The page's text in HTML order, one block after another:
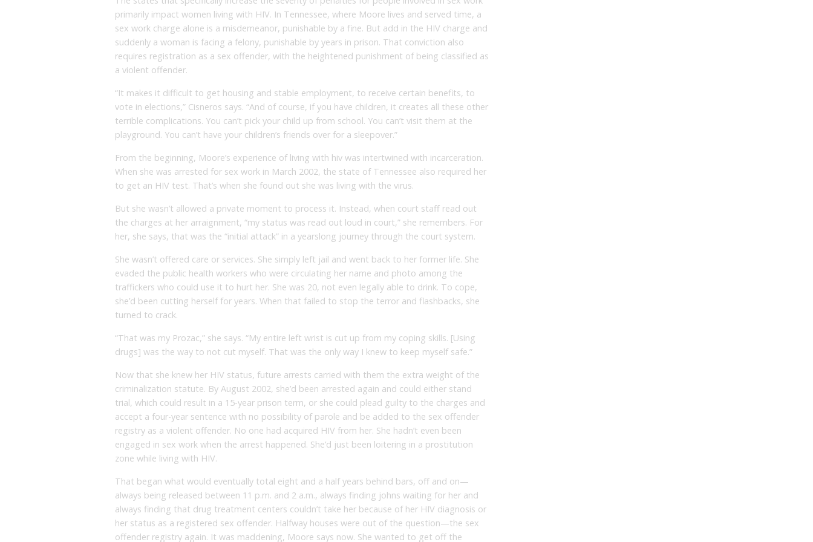
primarily impact women living with HIV. In Tennessee, where Moore lives and served time, a
sex work charge alone is a misdemeanor, punishable by a fine. But add in the HIV charge and
suddenly a woman is facing a felony, punishable by years in prison. That conviction also
requires registration as a sex offender, with the heightened punishment of being classified as
a violent offender.
“It makes it difficult to get housing and stable employment, to receive certain benefits, to
vote in elections,” Cisneros says. “And of course, if you have children, it creates all these other
terrible complications. You can’t pick your child up from school. You can’t visit them at the
playground. You can’t have your children’s friends over for a sleepover.”
From the beginning, Moore’s experience of living with hiv was intertwined with incarceration.
When she was arrested for sex work in March 2002, the state of Tennessee also required her
to get an HIV test. That’s when she found out she was living with the virus.
But she wasn’t allowed a private moment to process it. Instead, when court staff read out
the charges at her arraignment, “my status was read out loud in court,” she remembers. For
her, she says, that was the “initial attack” in a yearslong journey through the court system.
She wasn’t offered care or services. She simply left jail and went back to her former life. She
evaded the public health workers who were circulating her name and photo among the
traffickers who could use it to hurt her. She was 20, not even legally able to drink. To cope,
she’d been cutting herself for years. When that failed to stop the terror and flashbacks, she
turned to crack.
“That was my Prozac,” she says. “My entire left wrist is cut up from my coping skills. [Using
drugs] was the way to not cut myself. That was the only way I knew to keep myself safe.”
Now that she knew her HIV status, future arrests carried with them the extra weight of the
criminalization statute. By August 2002, she’d been arrested again and could either stand
trial, which could result in a 15-year prison term, or she could plead guilty to the charges and
accept a four-year sentence with no possibility of parole and be added to the sex offender
registry as a violent offender. No one had acquired HIV from her. She hadn’t even been
engaged in sex work when the arrest happened. She’d just been loitering in a prostitution
zone while living with HIV.
That began what would eventually total eight and a half years behind bars, off and on—
always being released between 11 p.m. and 2 a.m., always finding johns waiting for her and
always finding that drug treatment centers couldn’t take her because of her HIV diagnosis or
her status as a registered sex offender. Halfway houses were out of the question—the sex
offender registry again. It was maddening, Moore says now. She wanted to get off the